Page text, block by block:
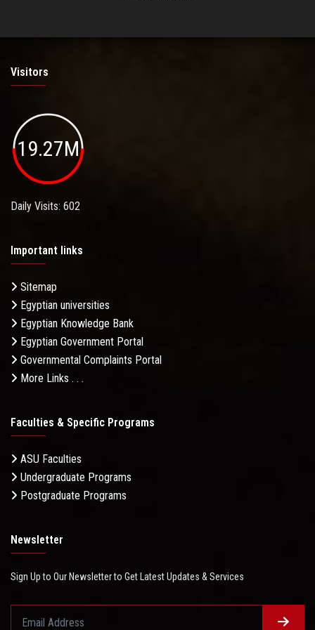
Visitors
19.27M
Daily Visits: 602
Important links
Sitemap
Egyptian universities
Egyptian Knowledge Bank
Egyptian Government Portal
Governmental Complaints Portal
More Links . . .
Faculties & Specific Programs
ASU Faculties
Undergraduate Programs
Postgraduate Programs
Newsletter
Sign Up to Our Newsletter to Get Latest Updates & Services